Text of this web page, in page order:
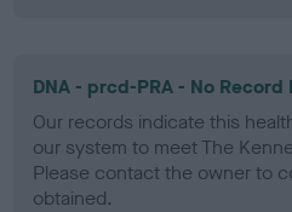
DNA - prcd-PRA - No Record
Our records indicate this
our system to meet The
Please contact the owner to
obtained.